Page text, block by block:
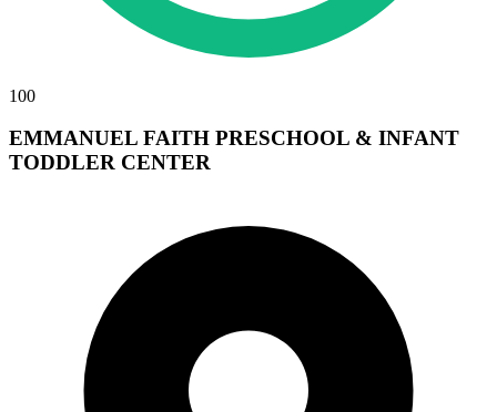
100
EMMANUEL FAITH PRESCHOOL & INFANT
TODDLER CENTER